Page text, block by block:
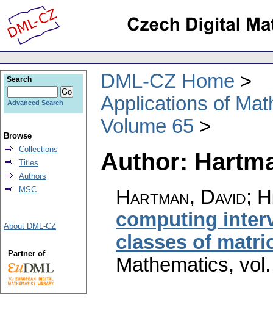
DML-CZ Home
Applications of
Volume 65
Author:
Hartman, David;
computing
classes of
Mathematics,
Search
Advanced Search
Browse
Collections
Titles
Authors
MSC
About DML-CZ
Partner of